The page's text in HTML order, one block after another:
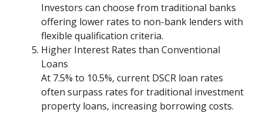
Investors can choose from traditional banks
offering lower rates to non-bank lenders with
flexible qualification criteria.
Higher Interest Rates than Conventional
Loans
At 7.5% to 10.5%, current DSCR loan rates
often surpass rates for traditional investment
property loans, increasing borrowing costs.